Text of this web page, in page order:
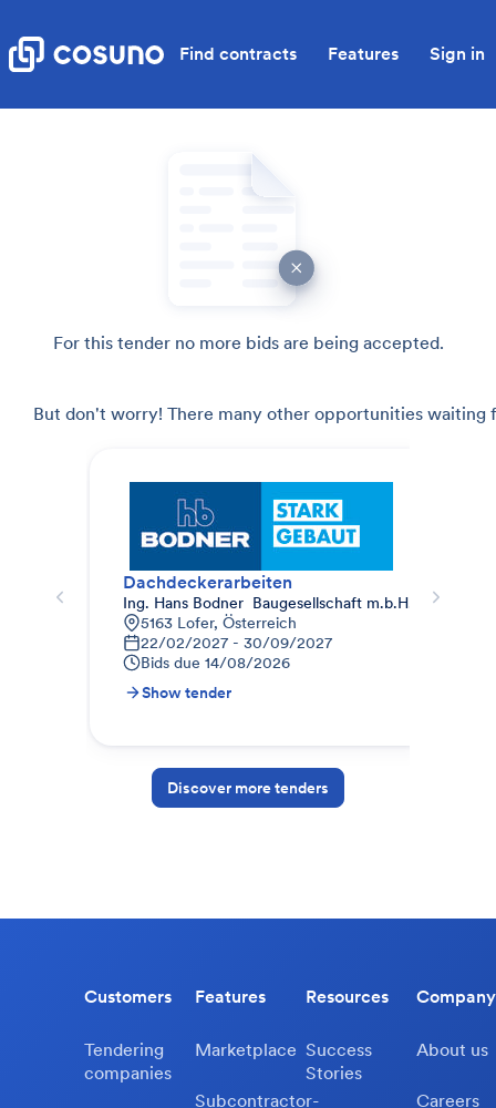
Find contracts Features Sign in
For this tender no more bids are being accepted.
But don't worry! There many other opportunities waiting
Dachdeckerarbeiten
Ing. Hans Bodner  Baugesellschaft m.b.H. & Co. KG.
5163 Lofer, Österreich
22/02/2027 - 30/09/2027
Bids due 14/08/2026
Show tender
Discover more tenders
Customers
Tendering
companies
Features
Marketplace
Subcontractor-
Resources
Success
Stories
Company
About us
Careers